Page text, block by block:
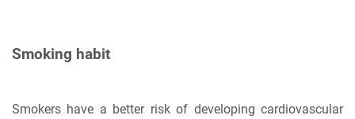
Smoking habit
Smokers have a better risk of developing cardiovascular